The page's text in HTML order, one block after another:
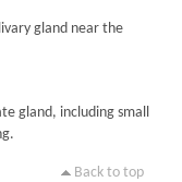
gland near the
gland, including small
Back to top